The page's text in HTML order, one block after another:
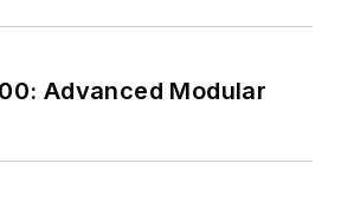
Advanced Modular